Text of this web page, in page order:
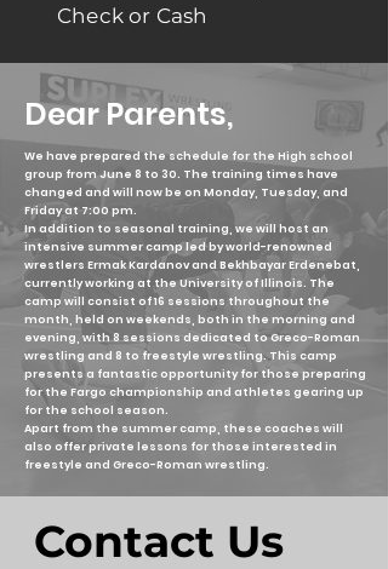
Check or Cash
Dear Parents,
We have prepared the schedule for the High school
group from June 8 to 30. The training times have
changed and will now be on Monday, Tuesday, and
Friday at 7:00 pm.
In addition to seasonal training, we will host an
intensive summer camp led by world-renowned
wrestlers Ermak Kardanov and Bekhbayar Erdenebat,
currently working at the University of Illinois. The
camp will consist of 16 sessions throughout the
month, held on weekends, both in the morning and
evening, with 8 sessions dedicated to Greco-Roman
wrestling and 8 to freestyle wrestling. This camp
presents a fantastic opportunity for those preparing
for the Fargo championship and athletes gearing up
for the school season.
Apart from the summer camp, these coaches will
also offer private lessons for those interested in
freestyle and Greco-Roman wrestling.
Contact Us